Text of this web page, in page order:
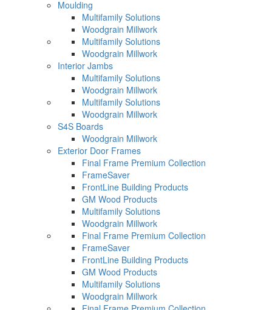
Moulding
Multifamily Solutions
Woodgrain Millwork
Multifamily Solutions
Woodgrain Millwork
Interior Jambs
Multifamily Solutions
Woodgrain Millwork
Multifamily Solutions
Woodgrain Millwork
S4S Boards
Woodgrain Millwork
Exterior Door Frames
Final Frame Premium Collection
FrameSaver
FrontLine Building Products
GM Wood Products
Multifamily Solutions
Woodgrain Millwork
Final Frame Premium Collection
FrameSaver
FrontLine Building Products
GM Wood Products
Multifamily Solutions
Woodgrain Millwork